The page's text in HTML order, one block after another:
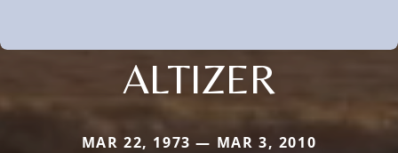
ALTIZER
MAR 22, 1973 — MAR 3, 2010